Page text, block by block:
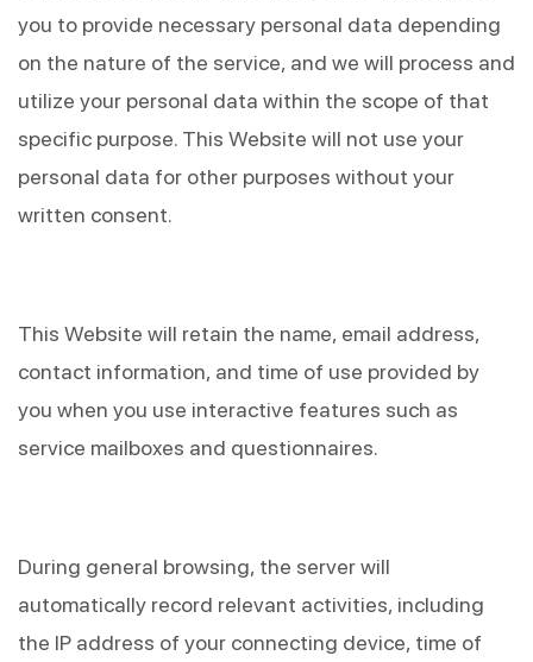
you to provide necessary personal data depending
on the nature of the service, and we will process and
utilize your personal data within the scope of that
specific purpose. This Website will not use your
personal data for other purposes without your
written consent.
This Website will retain the name, email address,
contact information, and time of use provided by
you when you use interactive features such as
service mailboxes and questionnaires.
During general browsing, the server will
automatically record relevant activities, including
the IP address of your connecting device, time of